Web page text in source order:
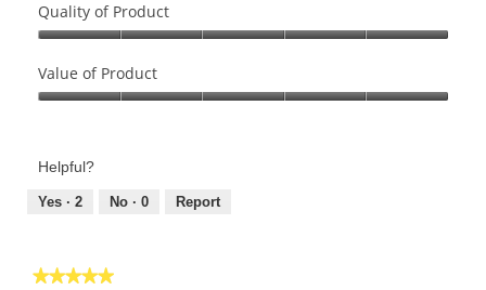
Quality of Product
of
Product,
of
Value of Product
Product,
out
Helpful?
Yes · 2 No · 0 Report
★★★★★
★★★★★